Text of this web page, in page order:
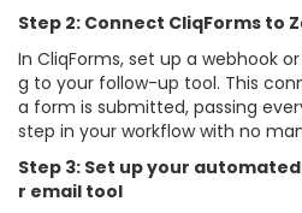
Step 2: Connect CliqForms to
In CliqForms, set up a webhook
g to your follow-up tool. This
a form is submitted, passing
step in your workflow with no
Step 3: Set up your
r email tool